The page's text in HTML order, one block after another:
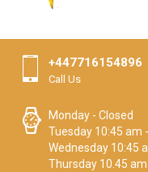
+447716154896
Call Us
Monday - Closed
Tuesday 10:45 am
Wednesday 10:45
Thursday 10.45